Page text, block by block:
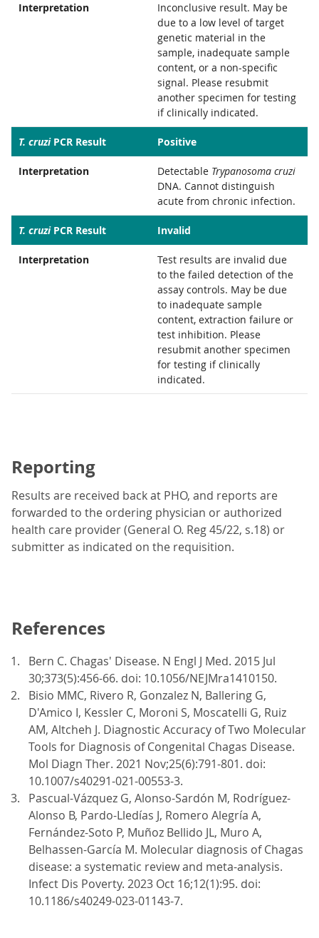
Interpretation
Inconclusive result. May be
due to a low level of target
genetic material in the
sample, inadequate sample
content, or a non-specific
signal. Please resubmit
another specimen for testing
if clinically indicated.
T. cruzi PCR Result Positive
Interpretation Detectable Trypanosoma cruzi
DNA. Cannot distinguish
acute from chronic infection.
T. cruzi PCR Result Invalid
Interpretation
Test results are invalid due
to the failed detection of the
assay controls. May be due
to inadequate sample
content, extraction failure or
test inhibition. Please
resubmit another specimen
for testing if clinically
indicated.
Reporting
Results are received back at PHO, and reports are
forwarded to the ordering physician or authorized
health care provider (General O. Reg 45/22, s.18) or
submitter as indicated on the requisition.
References
Bern C. Chagas' Disease. N Engl J Med. 2015 Jul
30;373(5):456-66. doi: 10.1056/NEJMra1410150.
Bisio MMC, Rivero R, Gonzalez N, Ballering G,
D'Amico I, Kessler C, Moroni S, Moscatelli G, Ruiz
AM, Altcheh J. Diagnostic Accuracy of Two Molecular
Tools for Diagnosis of Congenital Chagas Disease.
Mol Diagn Ther. 2021 Nov;25(6):791-801. doi:
10.1007/s40291-021-00553-3.
Pascual-Vázquez G, Alonso-Sardón M, Rodríguez-
Alonso B, Pardo-Lledías J, Romero Alegría A,
Fernández-Soto P, Muñoz Bellido JL, Muro A,
Belhassen-García M. Molecular diagnosis of Chagas
disease: a systematic review and meta-analysis.
Infect Dis Poverty. 2023 Oct 16;12(1):95. doi:
10.1186/s40249-023-01143-7.